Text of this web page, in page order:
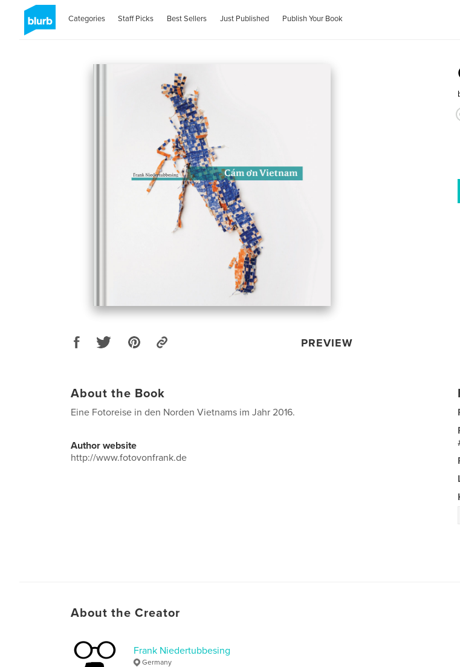
Categories Staff Picks Best Sellers Just Published Publish Your Book
PREVIEW
About the Book
Eine Fotoreise in den Norden Vietnams im Jahr 2016.
Author website
http://www.fotovonfrank.de
About the Creator
Frank Niedertubbesing
Germany